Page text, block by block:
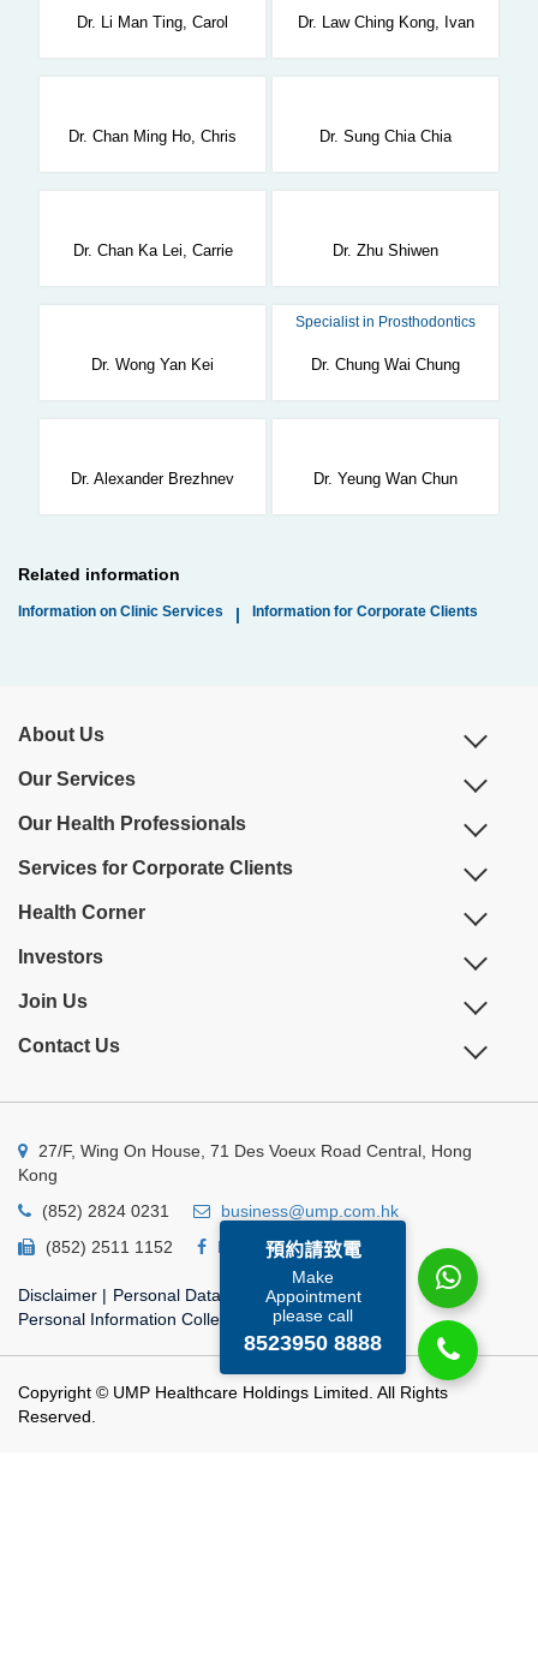
預約請致電
Make
Appointment
please call
8523950 8888
Dr. Li Man Ting, Carol Dr. Law Ching Kong, Ivan
Dr. Chan Ming Ho, Chris Dr. Sung Chia Chia
Dr. Chan Ka Lei, Carrie Dr. Zhu Shiwen
Dr. Wong Yan Kei
Specialist in Prosthodontics
Dr. Chung Wai Chung
Dr. Alexander Brezhnev Dr. Yeung Wan Chun
Related information
Information on Clinic Services | Information for Corporate Clients
About Us
Our Services
Our Health Professionals
Services for Corporate Clients
Health Corner
Investors
Join Us
Contact Us
27/F, Wing On House, 71 Des Voeux Road Central, Hong
Kong
(852) 2824 0231
business@ump.com.hk
(852) 2511 1152
Facebook Linkedin
Disclaimer | Personal Data Privacy Policy |
Personal Information Collection Statement
Copyright © UMP Healthcare Holdings Limited. All Rights
Reserved.